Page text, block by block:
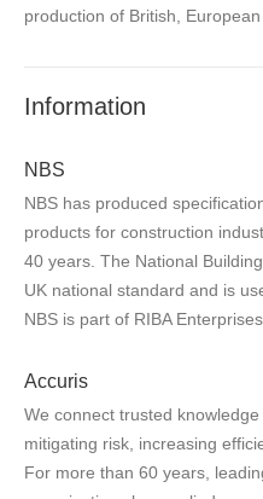
production of British,
Information
NBS
NBS has produced
products for construction
40 years. The National
UK national standard and is
NBS is part of RIBA Enterprises
Accuris
We connect trusted
mitigating risk, increasing
For more than 60 years,